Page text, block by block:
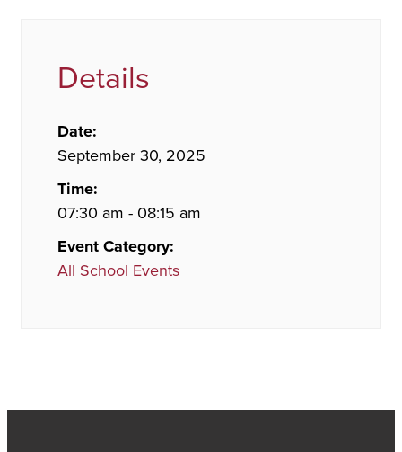
Details
Date:
September 30, 2025
Time:
07:30 am - 08:15 am
Event Category:
All School Events